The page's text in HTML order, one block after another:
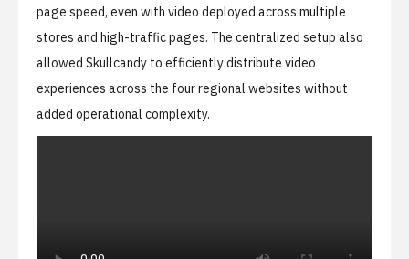
page speed, even with video deployed across multiple
stores and high-traffic pages. The centralized setup also
allowed Skullcandy to efficiently distribute video
experiences across the four regional websites without
added operational complexity.